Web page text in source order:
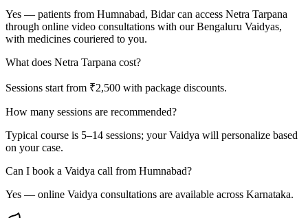
Yes — patients from Humnabad, Bidar can access Netra Tarpana
through online video consultations with our Bengaluru Vaidyas,
with medicines couriered to you.
What does Netra Tarpana cost?
Sessions start from ₹2,500 with package discounts.
How many sessions are recommended?
Typical course is 5–14 sessions; your Vaidya will personalize based
on your case.
Can I book a Vaidya call from Humnabad?
Yes — online Vaidya consultations are available across Karnataka.